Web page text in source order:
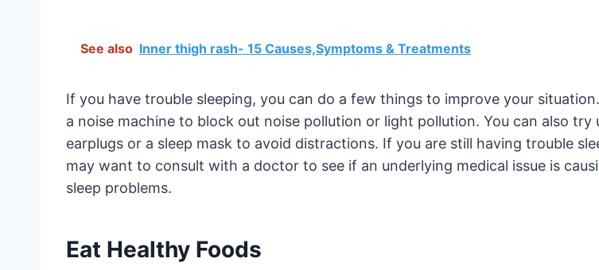
See also Inner thigh rash- 15 Causes,Symptoms & Treatments
If you have trouble sleeping, you can do a few things to improve your
a noise machine to block out noise pollution or light pollution. You can also try
earplugs or a sleep mask to avoid distractions. If you are still having trouble
may want to consult with a doctor to see if an underlying medical issue is
sleep problems.
Eat Healthy Foods